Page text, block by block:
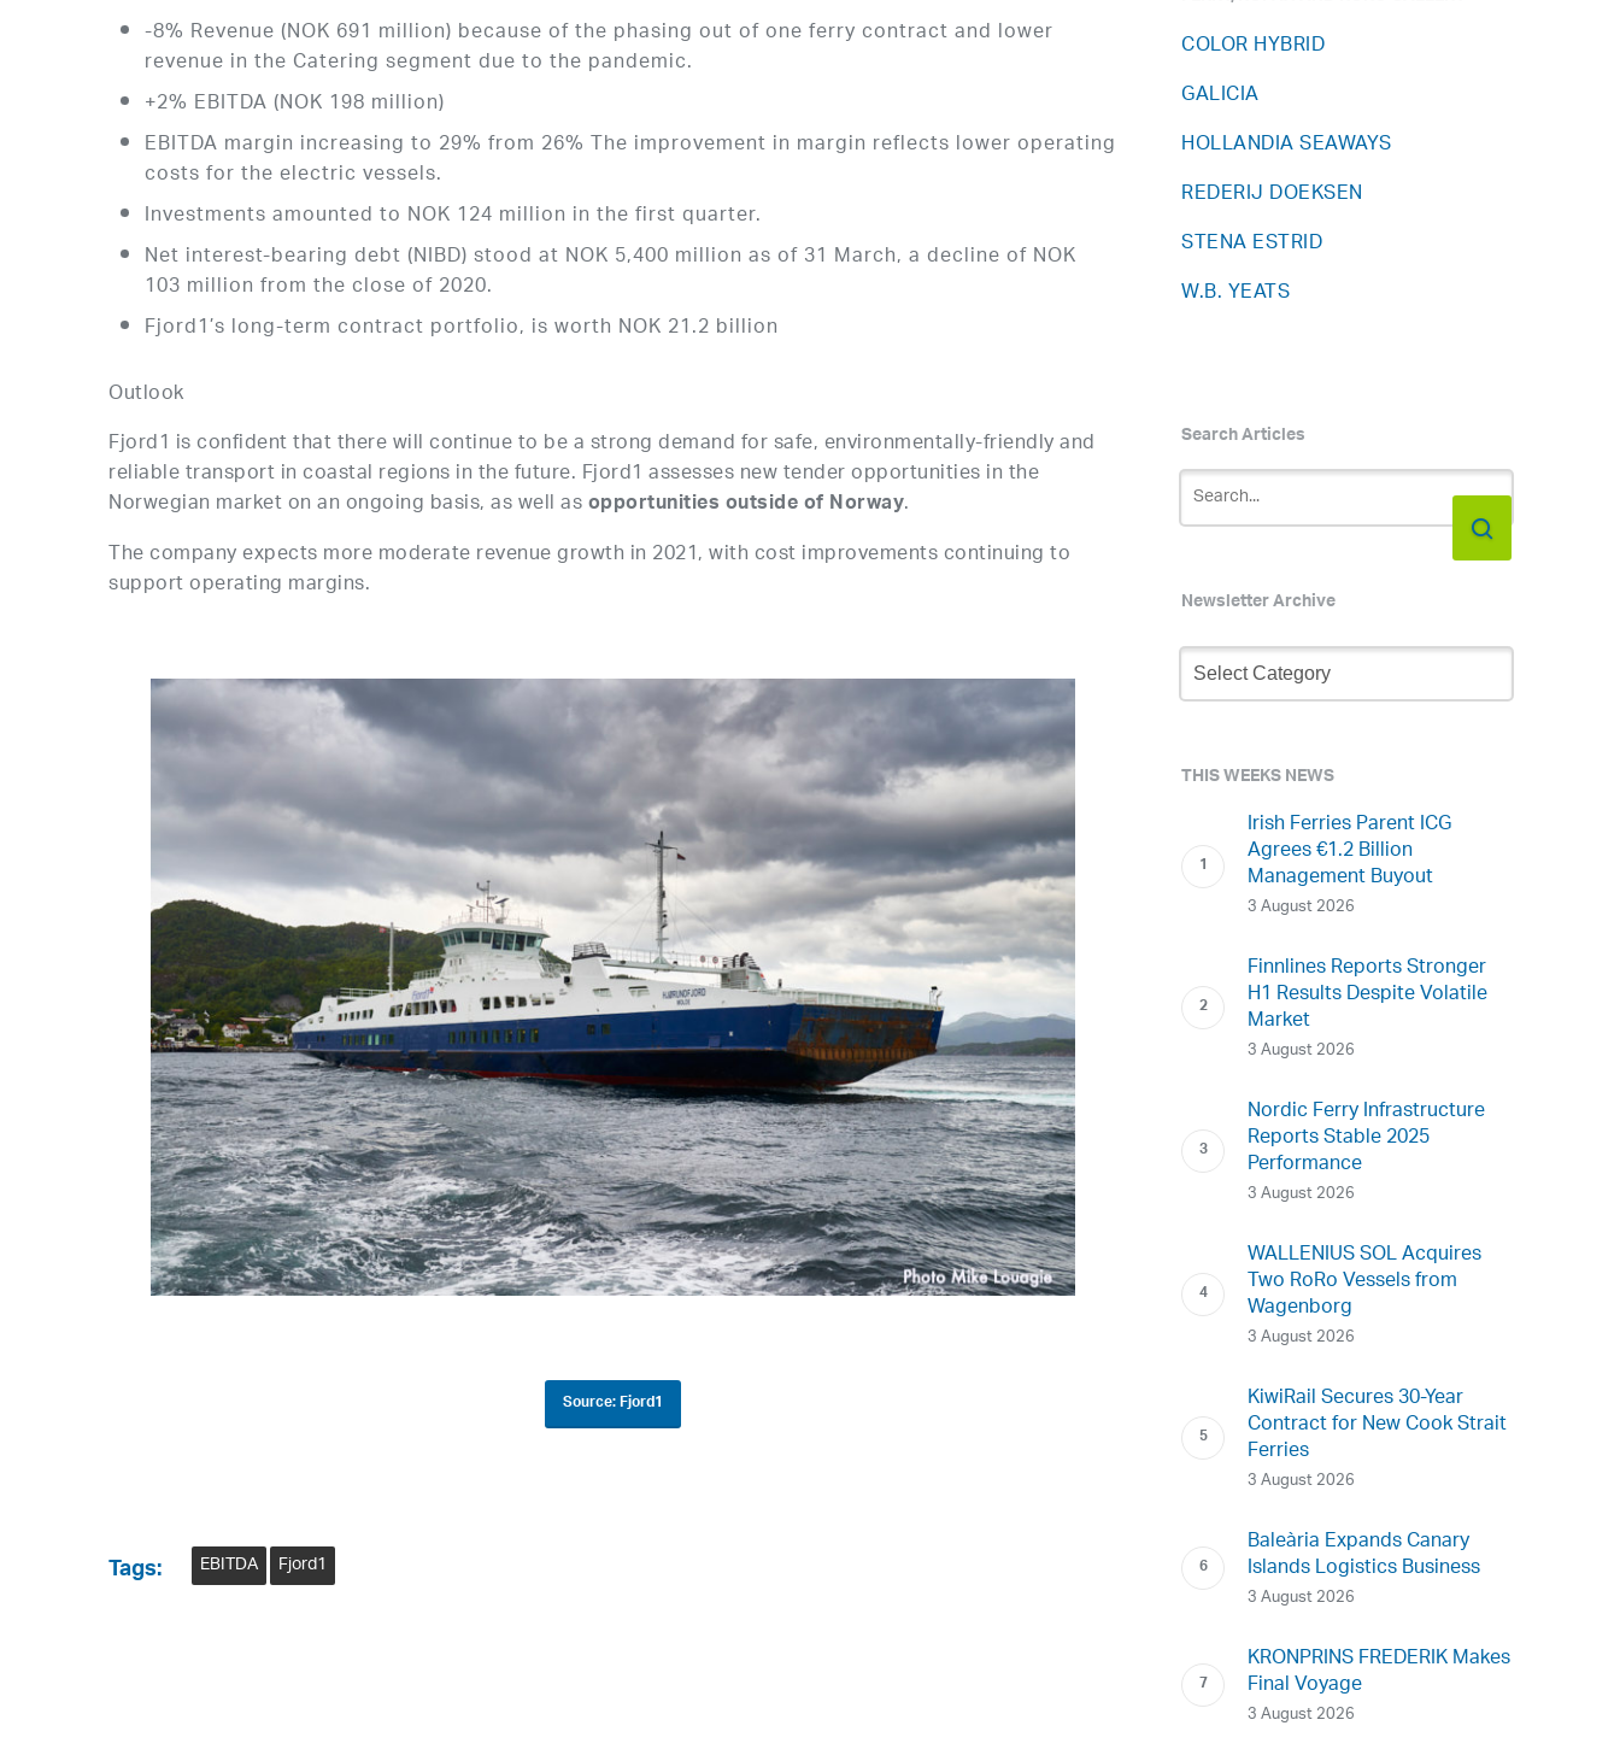
-8% Revenue (NOK 691 million) because of the phasing out of one ferry contract and lower
revenue in the Catering segment due to the pandemic.
+2% EBITDA (NOK 198 million)
EBITDA margin increasing to 29% from 26% The improvement in margin reflects lower operating
costs for the electric vessels.
Investments amounted to NOK 124 million in the first quarter.
Net interest-bearing debt (NIBD) stood at NOK 5,400 million as of 31 March, a decline of NOK
103 million from the close of 2020.
Fjord1’s long-term contract portfolio, is worth NOK 21.2 billion
Outlook
Fjord1 is confident that there will continue to be a strong demand for safe, environmentally-friendly and
reliable transport in coastal regions in the future. Fjord1 assesses new tender opportunities in the
Norwegian market on an ongoing basis, as well asopportunities outside of Norway.
The company expects more moderate revenue growth in 2021, with cost improvements continuing to
support operating margins.
Source: Fjord1
Tags: EBITDA Fjord1
COLOR HYBRID
GALICIA
HOLLANDIA SEAWAYS
REDERIJ DOEKSEN
STENA ESTRID
W.B. YEATS
Search Articles
Newsletter Archive
Newsletter
Archive
THIS WEEKS NEWS
Irish Ferries Parent ICG
Agrees €1.2 Billion
Management Buyout
3 August 2026
Finnlines Reports Stronger
H1 Results Despite Volatile
Market
3 August 2026
Nordic Ferry Infrastructure
Reports Stable 2025
Performance
3 August 2026
WALLENIUS SOL Acquires
Two RoRo Vessels from
Wagenborg
3 August 2026
KiwiRail Secures 30-Year
Contract for New Cook Strait
Ferries
3 August 2026
Baleària Expands Canary
Islands Logistics Business
3 August 2026
KRONPRINS FREDERIK Makes
Final Voyage
3 August 2026